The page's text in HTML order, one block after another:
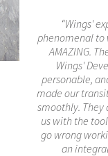
“Wings'
phenomenal to
AMAZING.
Wings'
personable,
made our
smoothly.
us with the
go wrong
an